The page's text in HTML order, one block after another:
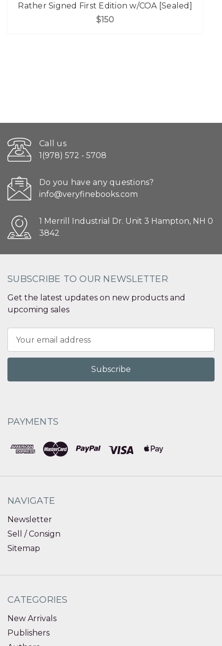
Rather Signed First Edition w/COA [Sealed]
$150
Call us
1(978) 572 - 5708
Do you have any questions?
info@veryfinebooks.com
1 Merrill Industrial Dr. Unit 3 Hampton, NH 0
3842
SUBSCRIBE TO OUR NEWSLETTER
Get the latest updates on new products and
upcoming sales
Address
PAYMENTS
NAVIGATE
Newsletter
Sell / Consign
Sitemap
CATEGORIES
New Arrivals
Publishers